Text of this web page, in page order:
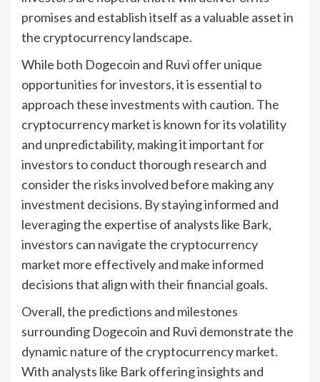
promises and establish itself as a valuable asset in
the cryptocurrency landscape.
While both Dogecoin and Ruvi offer unique
opportunities for investors, it is essential to
approach these investments with caution. The
cryptocurrency market is known for its volatility
and unpredictability, making it important for
investors to conduct thorough research and
consider the risks involved before making any
investment decisions. By staying informed and
leveraging the expertise of analysts like Bark,
investors can navigate the cryptocurrency
market more effectively and make informed
decisions that align with their financial goals.
Overall, the predictions and milestones
surrounding Dogecoin and Ruvi demonstrate the
dynamic nature of the cryptocurrency market.
With analysts like Bark offering insights and